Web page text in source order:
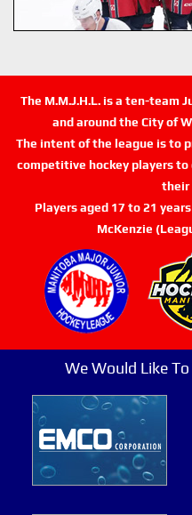
The M.M.J.H.L. is a ten-team
and around the City of
The intent of the league is to
competitive hockey players
their
Players aged 17 to 21
McKenzie
We Would Like